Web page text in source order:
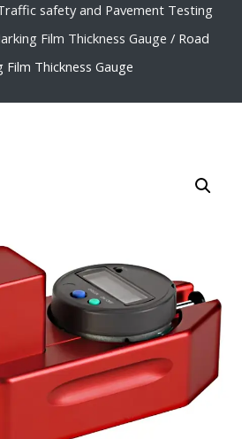
safety and Pavement Testing
Film Thickness Gauge / Road
Film Thickness Gauge